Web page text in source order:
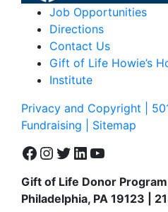
Job Opportunities
Directions
Contact Us
Gift of Life Howie’s
Institute
Privacy and Copyright |
Fundraising
| Sitemap
Facebook
Instagram
Twitter
LinkedIn
YouTube
Gift of Life Donor
Philadelphia, PA 19123 |